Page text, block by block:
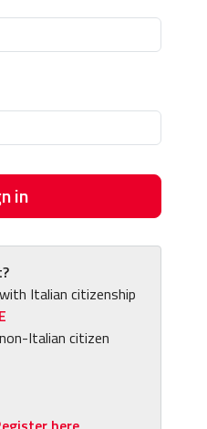
in
Italian citizenship
Italian citizen